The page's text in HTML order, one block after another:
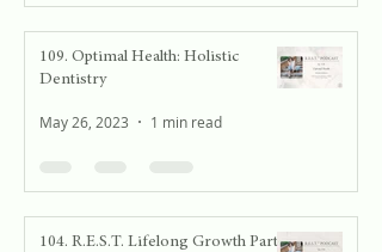
109. Optimal Health: Holistic
Dentistry
May 26, 2023 1 min read
104. R.E.S.T. Lifelong Growth Part 2